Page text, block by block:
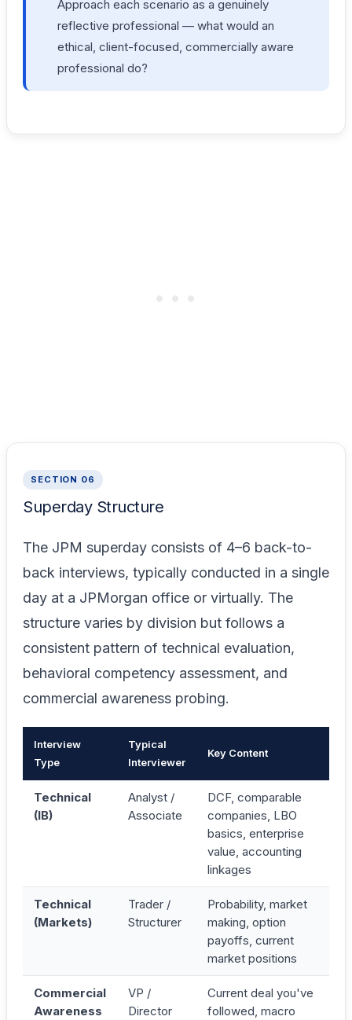
Approach each scenario as a genuinely
reflective professional — what would an
ethical, client-focused, commercially aware
professional do?
SECTION 06
Superday Structure
The JPM superday consists of 4–6 back-to-
back interviews, typically conducted in a single
day at a JPMorgan office or virtually. The
structure varies by division but follows a
consistent pattern of technical evaluation,
behavioral competency assessment, and
commercial awareness probing.
Interview
Type
Typical
Interviewer
Key Content
Technical
(IB)
Analyst /
Associate
DCF, comparable
companies, LBO
basics, enterprise
value, accounting
linkages
Technical
(Markets)
Trader /
Structurer
Probability, market
making, option
payoffs, current
market positions
Commercial
Awareness
VP /
Director
Current deal you've
followed, macro